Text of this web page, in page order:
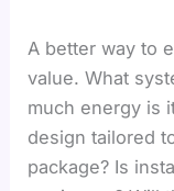
A better way to
value. What
much energy is
design tailored
package? Is